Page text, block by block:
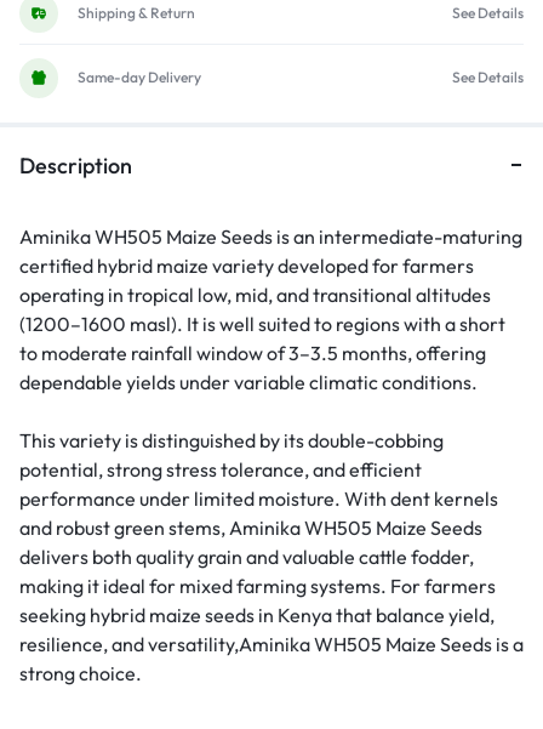
Shipping & Return See Details
Same-day Delivery See Details
Description
Aminika WH505 Maize Seeds is an intermediate-maturing
certified hybrid maize variety developed for farmers
operating in tropical low, mid, and transitional altitudes
(1200–1600 masl). It is well suited to regions with a short
to moderate rainfall window of 3–3.5 months, offering
dependable yields under variable climatic conditions.
This variety is distinguished by its double-cobbing
potential, strong stress tolerance, and efficient
performance under limited moisture. With dent kernels
and robust green stems, Aminika WH505 Maize Seeds
delivers both quality grain and valuable cattle fodder,
making it ideal for mixed farming systems. For farmers
seeking hybrid maize seeds in Kenya that balance yield,
resilience, and versatility,Aminika WH505 Maize Seeds is a
strong choice.